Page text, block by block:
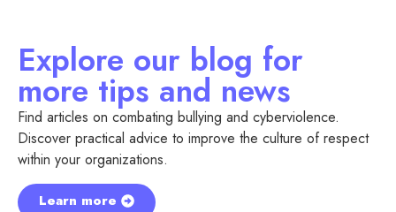
Explore our blog for
more tips and news
Find articles on combating bullying and cyberviolence.
Discover practical advice to improve the culture of respect
within your organizations.
Learn more